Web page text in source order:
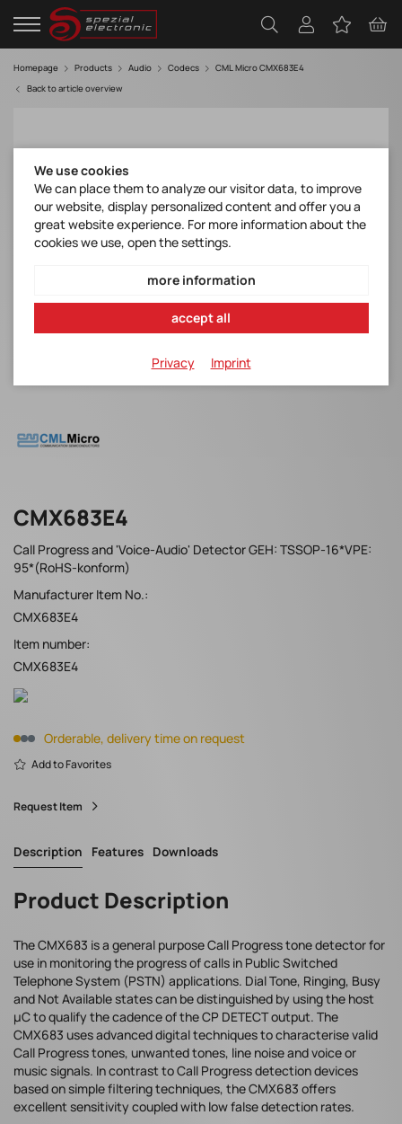
Homepage Products Audio Codecs
CML Micro CMX683E4
Back to article overview
CMX683E4
Call Progress and 'Voice-Audio' Detector GEH: TSSOP-16*VPE:
95*(RoHS-konform)
Manufacturer Item No.:
CMX683E4
Item number:
CMX683E4
Orderable, delivery time on request
Add to Favorites
Request Item
Description Features Downloads
Product Description
The CMX683 is a general purpose Call Progress tone detector for
use in monitoring the progress of calls in Public Switched
Telephone System (PSTN) applications. Dial Tone, Ringing, Busy
and Not Available states can be distinguished by using the host
µC to qualify the cadence of the CP DETECT output. The
CMX683 uses advanced digital techniques to characterise valid
Call Progress tones, unwanted tones, line noise and voice or
music signals. In contrast to Call Progress detection devices
based on simple filtering techniques, the CMX683 offers
excellent sensitivity coupled with low false detection rates.
We use cookies
We can place them to analyze our visitor data, to improve
our website, display personalized content and offer you a
great website experience. For more information about the
cookies we use, open the settings.
more information
accept all
Privacy Imprint